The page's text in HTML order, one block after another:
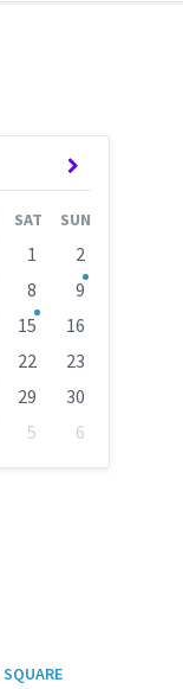
Next
SAT SUN
1
2
8
9
15
16
22
23
29
30
5
6